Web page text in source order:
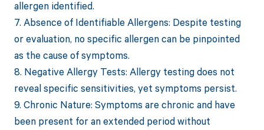
allergen identified.
7. Absence of Identifiable Allergens: Despite testing
or evaluation, no specific allergen can be pinpointed
as the cause of symptoms.
8. Negative Allergy Tests: Allergy testing does not
reveal specific sensitivities, yet symptoms persist.
9. Chronic Nature: Symptoms are chronic and have
been present for an extended period without